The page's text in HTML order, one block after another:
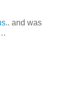
.. and was